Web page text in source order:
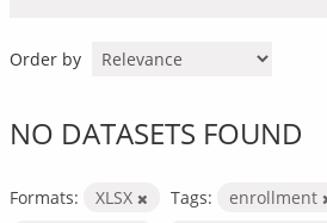
Order by
NO DATASETS FOUND
Formats: XLSX Tags: enrollment